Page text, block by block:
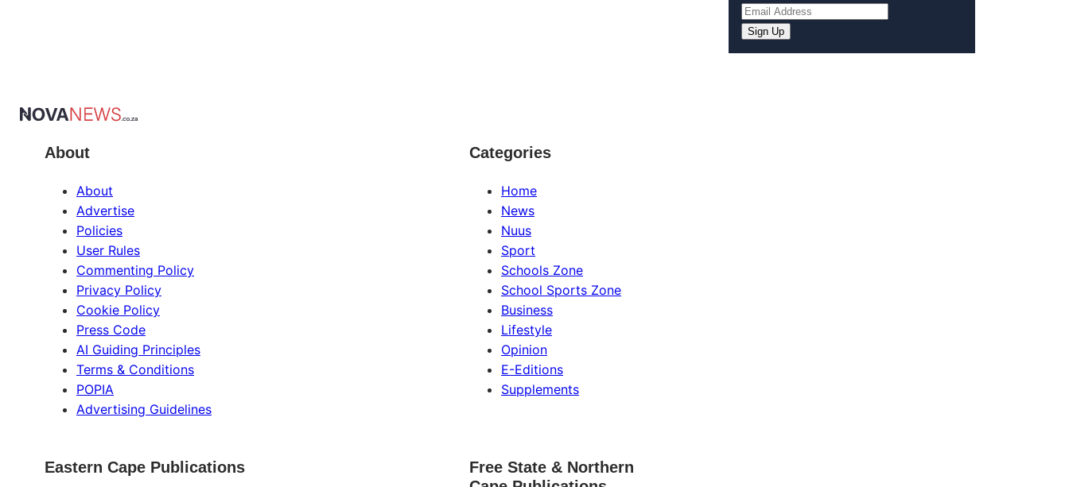
Sign Up
About
About
Advertise
Policies
User Rules
Commenting Policy
Privacy Policy
Cookie Policy
Press Code
AI Guiding Principles
Terms & Conditions
POPIA
Advertising Guidelines
Categories
Home
News
Nuus
Sport
Schools Zone
School Sports Zone
Business
Lifestyle
Opinion
E-Editions
Supplements
Eastern Cape Publications
Free State & Northern